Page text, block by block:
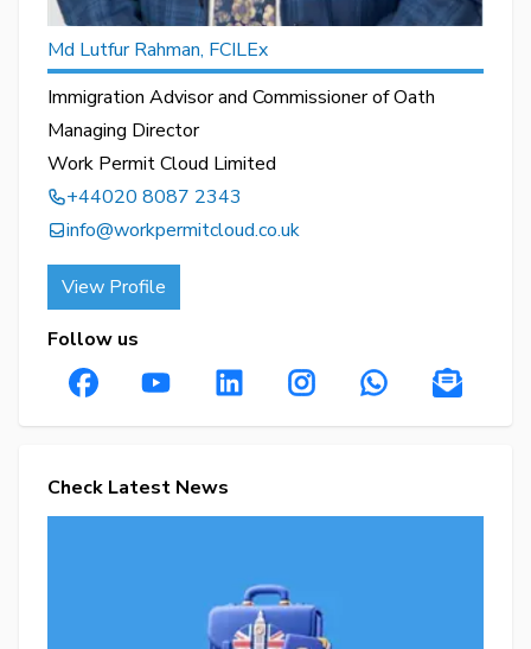
Md Lutfur Rahman, FCILEx
Immigration Advisor and Commissioner of Oath
Managing Director
Work Permit Cloud Limited
+44020 8087 2343
info@workpermitcloud.co.uk
View Profile
Follow us
Check Latest News